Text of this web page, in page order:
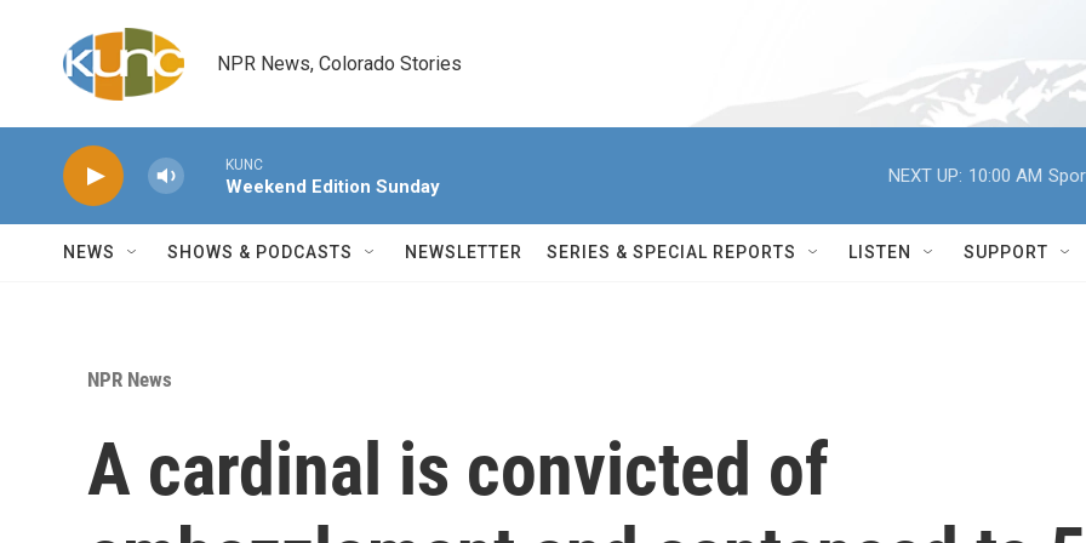
NPR News, Colorado Stories
KUNC
Weekend Edition Sunday
NEXT UP: 10:00 AM
NEWS SHOWS & PODCASTS NEWSLETTER SERIES & SPECIAL REPORTS LISTEN SUPPORT
NPR News
A cardinal is convicted of